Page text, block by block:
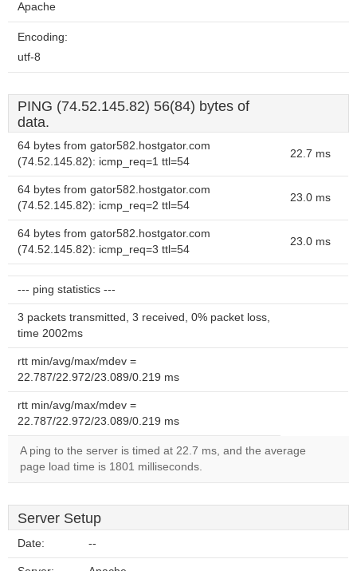
Apache
Encoding:
utf-8
PING (74.52.145.82) 56(84) bytes of
data.
64 bytes from gator582.hostgator.com
(74.52.145.82): icmp_req=1 ttl=54
22.7 ms
64 bytes from gator582.hostgator.com
(74.52.145.82): icmp_req=2 ttl=54
23.0 ms
64 bytes from gator582.hostgator.com
(74.52.145.82): icmp_req=3 ttl=54
23.0 ms
--- ping statistics ---
3 packets transmitted, 3 received, 0% packet loss,
time 2002ms
rtt min/avg/max/mdev =
22.787/22.972/23.089/0.219 ms
rtt min/avg/max/mdev =
22.787/22.972/23.089/0.219 ms
A ping to the server is timed at 22.7 ms, and the average
page load time is 1801 milliseconds.
Server Setup
Date: --